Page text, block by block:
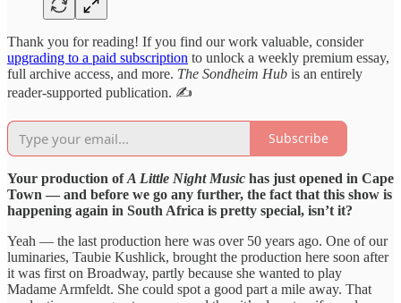
Thank you for reading! If you find our work valuable, consider
upgrading to a paid subscription to unlock a weekly premium essay,
full archive access, and more. The Sondheim Hub is an entirely
reader-supported publication. ✍️
Subscribe
Your production ofA Little Night Music has just opened in Cape
Town — and before we go any further, the fact that this show is
happening again in South Africa is pretty special, isn’t it?
Yeah — the last production here was over 50 years ago. One of our
luminaries, Taubie Kushlick, brought the production here soon after
it was first on Broadway, partly because she wanted to play
Madame Armfeldt. She could spot a good part a mile away. That